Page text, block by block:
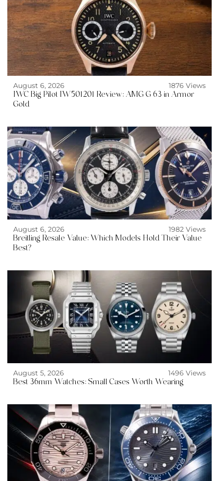
August 6, 2026
1876 Views
IWC Big Pilot IW501201 Review: AMG G 63 in Armor
Gold
August 6, 2026
1982 Views
Breitling Resale Value: Which Models Hold Their Value
Best?
August 5, 2026
1496 Views
Best 36mm Watches: Small Cases Worth Wearing